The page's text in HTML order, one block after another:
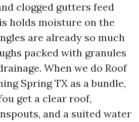
clogged gutters feed
holds moisture on the
are already so much
packed with granules
When we do Roof
Spring TX as a bundle,
get a clear roof,
and a suited water